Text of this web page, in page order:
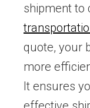
shipment to
quote, your
more
It ensures